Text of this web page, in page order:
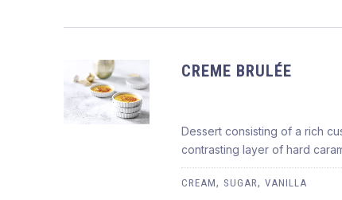
CREME BRULÉE
Dessert consisting of a rich
contrasting layer of hard
CREAM, SUGAR, VANILLA